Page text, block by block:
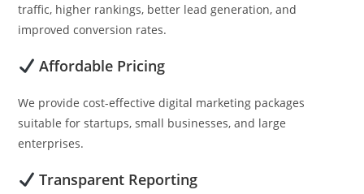
traffic, higher rankings, better lead generation, and
improved conversion rates.
Affordable Pricing
We provide cost-effective digital marketing packages
suitable for startups, small businesses, and large
enterprises.
Transparent Reporting